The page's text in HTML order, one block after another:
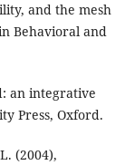
and the mesh
Behavioral and
an integrative
Press, Oxford.
(2004),